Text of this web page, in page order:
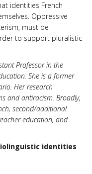
identities French
Oppressive
must be
to support pluralistic
Professor in the
She is a former
Her research
and antiracism. Broadly,
second/additional
education, and
identities